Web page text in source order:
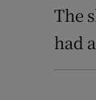
The
had